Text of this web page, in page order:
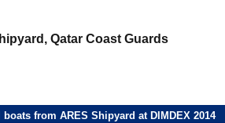
Qatar Coast Guards
from ARES Shipyard at DIMDEX 2014